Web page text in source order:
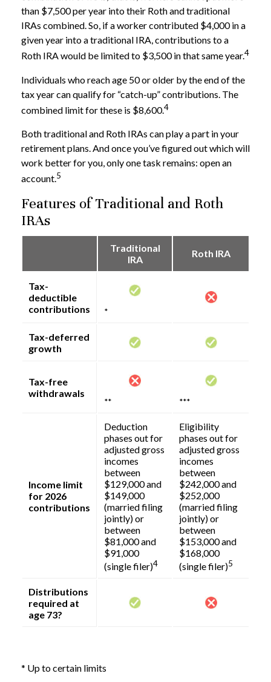
than $7,500 per year into their Roth and traditional
IRAs combined. So, if a worker contributed $4,000 in a
given year into a traditional IRA, contributions to a
Roth IRA would be limited to $3,500 in that same year.4
Individuals who reach age 50 or older by the end of the
tax year can qualify for “catch-up” contributions. The
combined limit for these is $8,600.4
Both traditional and Roth IRAs can play a part in your
retirement plans. And once you’ve figured out which will
work better for you, only one task remains: open an
account.5
Features of Traditional and Roth
IRAs
Traditional
IRA
Roth IRA
Tax-
deductible
contributions
*
Tax-deferred
growth
Tax-free
withdrawals
** ***
Income limit
for 2026
contributions
Deduction
phases out for
adjusted gross
incomes
between
$129,000 and
$149,000
(married filing
jointly) or
between
$81,000 and
$91,000
(single filer)4
Eligibility
phases out for
adjusted gross
incomes
between
$242,000 and
$252,000
(married filing
jointly) or
between
$153,000 and
$168,000
(single filer)5
Distributions
required at
age 73?
* Up to certain limits